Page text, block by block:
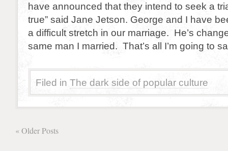
have announced that they intend to seek a
true” said Jane Jetson. George and I have
a difficult stretch in our marriage. He’s
same man I married. That’s all I’m going to
Filed in The dark side of popular culture
« Older Posts